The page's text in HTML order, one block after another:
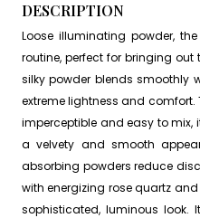
DESCRIPTION
Loose illuminating powder,
routine, perfect for bringing
silky powder blends smoothly
extreme lightness and comfort.
imperceptible and easy to mix,
a velvety and smooth
absorbing powders reduce
with energizing rose quartz
sophisticated, luminous look.